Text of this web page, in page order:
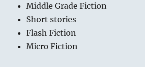
Middle Grade Fiction
Short stories
Flash Fiction
Micro Fiction